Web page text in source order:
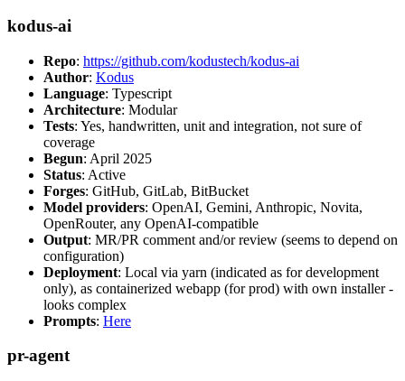
kodus-ai
Repo: https://github.com/kodustech/kodus-ai
Author: Kodus
Language: Typescript
Architecture: Modular
Tests: Yes, handwritten, unit and integration, not sure of
coverage
Begun: April 2025
Status: Active
Forges: GitHub, GitLab, BitBucket
Model providers: OpenAI, Gemini, Anthropic, Novita,
OpenRouter, any OpenAI-compatible
Output: MR/PR comment and/or review (seems to depend on
configuration)
Deployment: Local via yarn (indicated as for development
only), as containerized webapp (for prod) with own installer -
looks complex
Prompts: Here
pr-agent